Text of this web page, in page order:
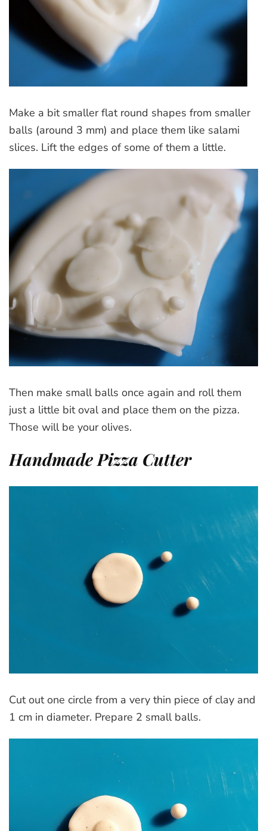
Make a bit smaller flat round shapes from smaller
balls (around 3 mm) and place them like salami
slices. Lift the edges of some of them a little.
Then make small balls once again and roll them
just a little bit oval and place them on the pizza.
Those will be your olives.
Handmade Pizza Cutter
Cut out one circle from a very thin piece of clay and
1 cm in diameter. Prepare 2 small balls.